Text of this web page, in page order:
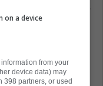
under the
a punishing,
when
and solid
on a device
from your
device data) may
398 partners, or used